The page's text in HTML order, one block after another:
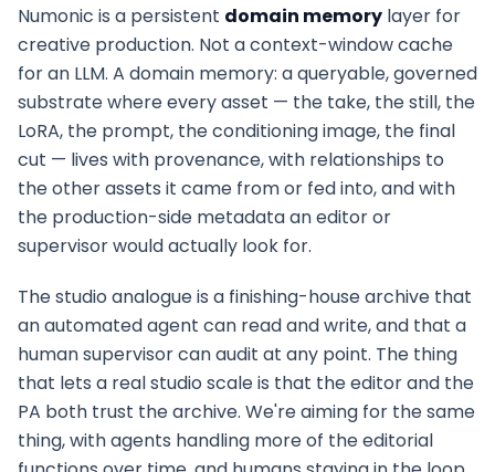
Numonic is a persistent domain memory layer for
creative production. Not a context-window cache
for an LLM. A domain memory: a queryable, governed
substrate where every asset — the take, the still, the
LoRA, the prompt, the conditioning image, the final
cut — lives with provenance, with relationships to
the other assets it came from or fed into, and with
the production-side metadata an editor or
supervisor would actually look for.
The studio analogue is a finishing-house archive that
an automated agent can read and write, and that a
human supervisor can audit at any point. The thing
that lets a real studio scale is that the editor and the
PA both trust the archive. We're aiming for the same
thing, with agents handling more of the editorial